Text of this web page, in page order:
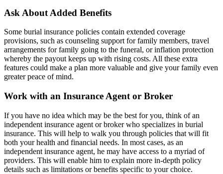
Ask About Added Benefits
Some burial insurance policies contain extended coverage
provisions, such as counseling support for family members, travel
arrangements for family going to the funeral, or inflation protection
whereby the payout keeps up with rising costs. All these extra
features could make a plan more valuable and give your family even
greater peace of mind.
Work with an Insurance Agent or Broker
If you have no idea which may be the best for you, think of an
independent insurance agent or broker who specializes in burial
insurance. This will help to walk you through policies that will fit
both your health and financial needs. In most cases, as an
independent insurance agent, he may have access to a myriad of
providers. This will enable him to explain more in-depth policy
details such as limitations or benefits specific to your choice.